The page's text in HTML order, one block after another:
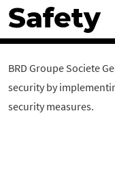
Safety
BRD Groupe Societe
security by
security measures.